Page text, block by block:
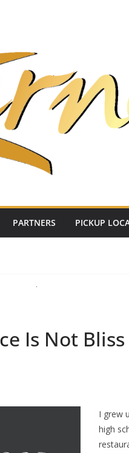
PARTNERS PICKUP
Is Not Bliss
I grew
high